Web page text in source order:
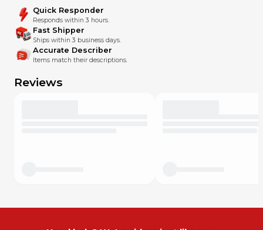
Quick Responder
Responds within 3 hours.
Fast Shipper
Ships within 3 business days.
Accurate Describer
Items match their descriptions.
Reviews